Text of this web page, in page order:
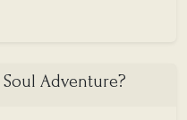
Adventure?